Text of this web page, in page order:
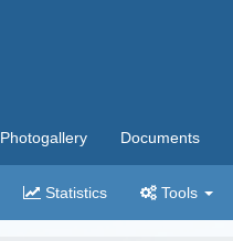
Photogallery Documents
Statistics Tools